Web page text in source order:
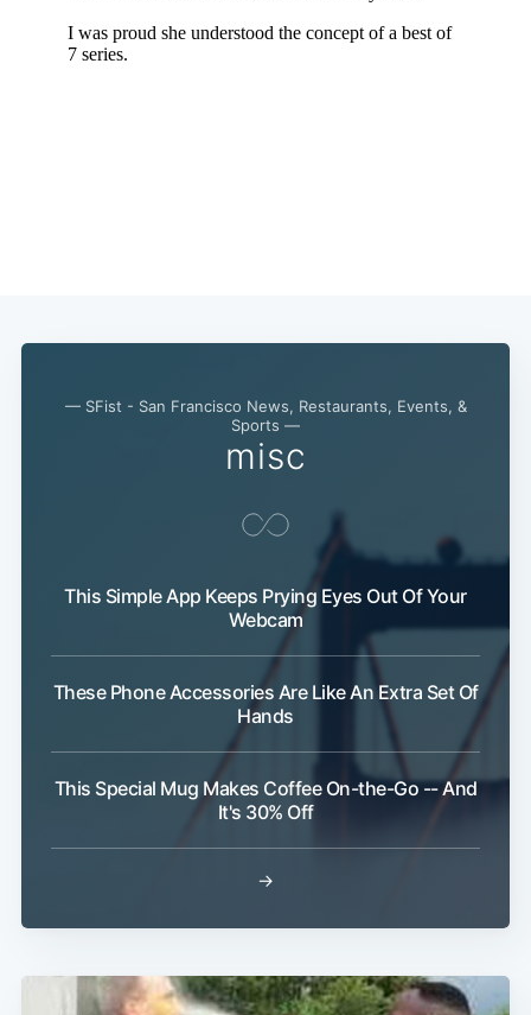
— SFist - San Francisco News, Restaurants, Events, &
Sports —
misc
This Simple App Keeps Prying Eyes Out Of Your
Webcam
These Phone Accessories Are Like An Extra Set Of
Hands
This Special Mug Makes Coffee On-the-Go -- And
It's 30% Off
→
Subscribe